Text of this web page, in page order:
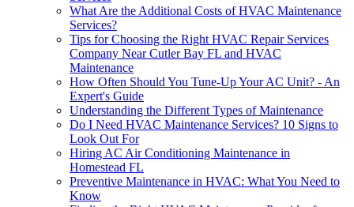
What Are the Additional Costs of HVAC Maintenance
Services?
Tips for Choosing the Right HVAC Repair Services
Company Near Cutler Bay FL and HVAC
Maintenance
How Often Should You Tune-Up Your AC Unit? - An
Expert's Guide
Understanding the Different Types of Maintenance
Do I Need HVAC Maintenance Services? 10 Signs to
Look Out For
Hiring AC Air Conditioning Maintenance in
Homestead FL
Preventive Maintenance in HVAC: What You Need to
Know